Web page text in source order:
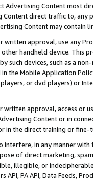
Advertising Content most
direct traffic to,
Content may contain
written approval, use any
handheld device. This
such devices, such as a
the Mobile Application
or dvd players) or
approval, access or
Content or in
in the direct training or
in any manner
of direct marketing,
illegible, or
API, PA API, Data Feeds,